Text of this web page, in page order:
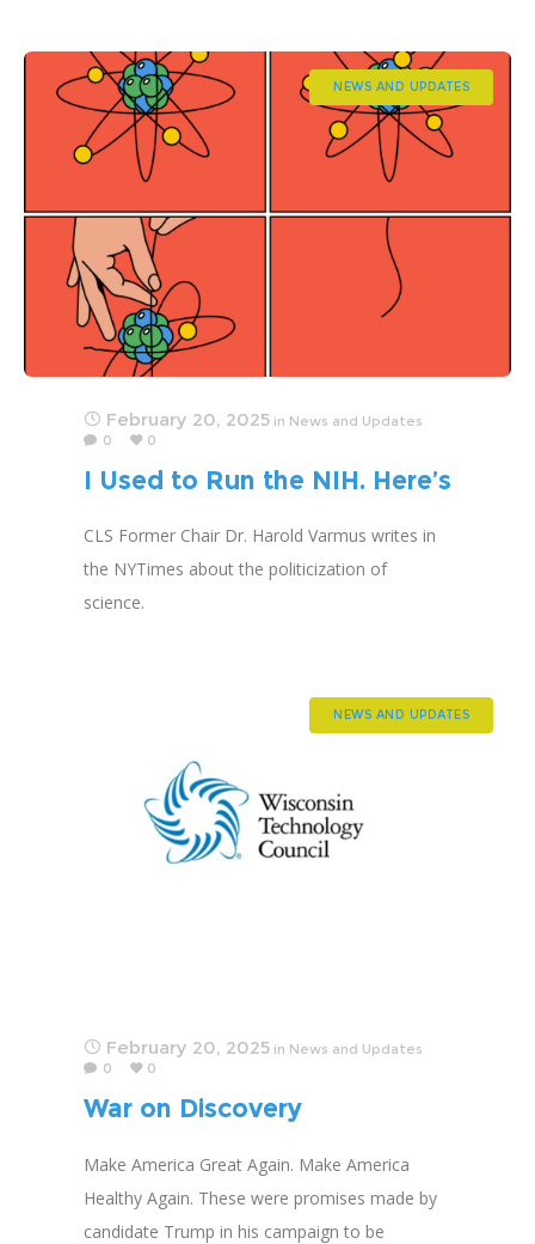
NEWS AND UPDATES
February 20, 2025 in News and Updates
0
0
I Used to Run the NIH. Here’s
CLS Former Chair Dr. Harold Varmus writes in
the NYTimes about the politicization of
science.
NEWS AND UPDATES
February 20, 2025 in News and Updates
0
0
War on Discovery
Make America Great Again. Make America
Healthy Again. These were promises made by
candidate Trump in his campaign to be